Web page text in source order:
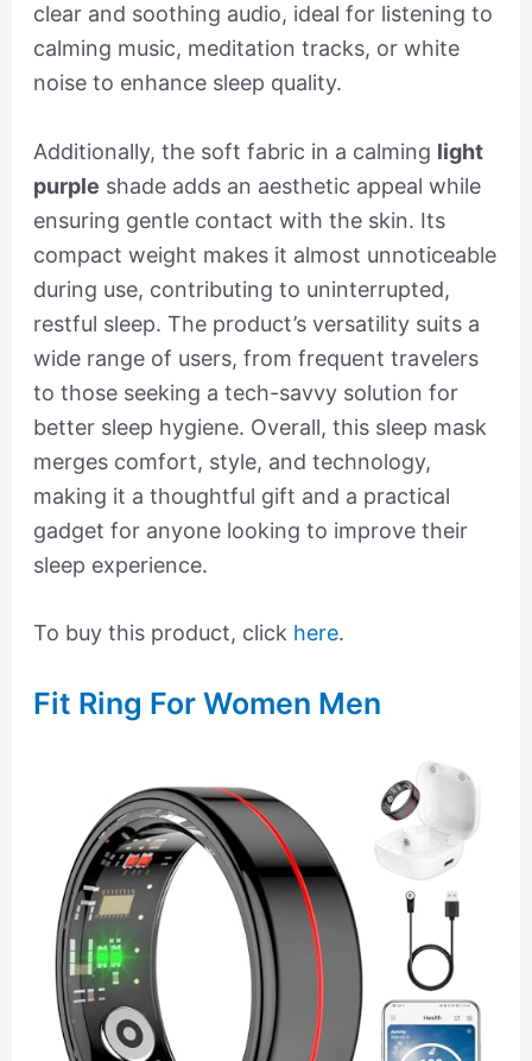
clear and soothing audio, ideal for listening to
calming music, meditation tracks, or white
noise to enhance sleep quality.
Additionally, the soft fabric in a calming light
purple shade adds an aesthetic appeal while
ensuring gentle contact with the skin. Its
compact weight makes it almost unnoticeable
during use, contributing to uninterrupted,
restful sleep. The product’s versatility suits a
wide range of users, from frequent travelers
to those seeking a tech-savvy solution for
better sleep hygiene. Overall, this sleep mask
merges comfort, style, and technology,
making it a thoughtful gift and a practical
gadget for anyone looking to improve their
sleep experience.
To buy this product, click here.
Fit Ring For Women Men